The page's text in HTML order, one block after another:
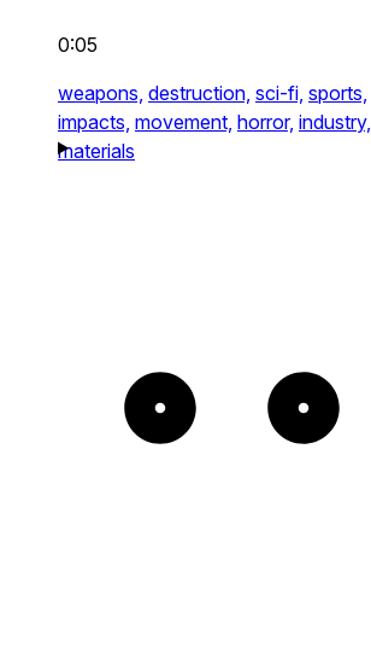
0:05
weapons, destruction, sci-fi, sports,
impacts, movement, horror, industry,
materials